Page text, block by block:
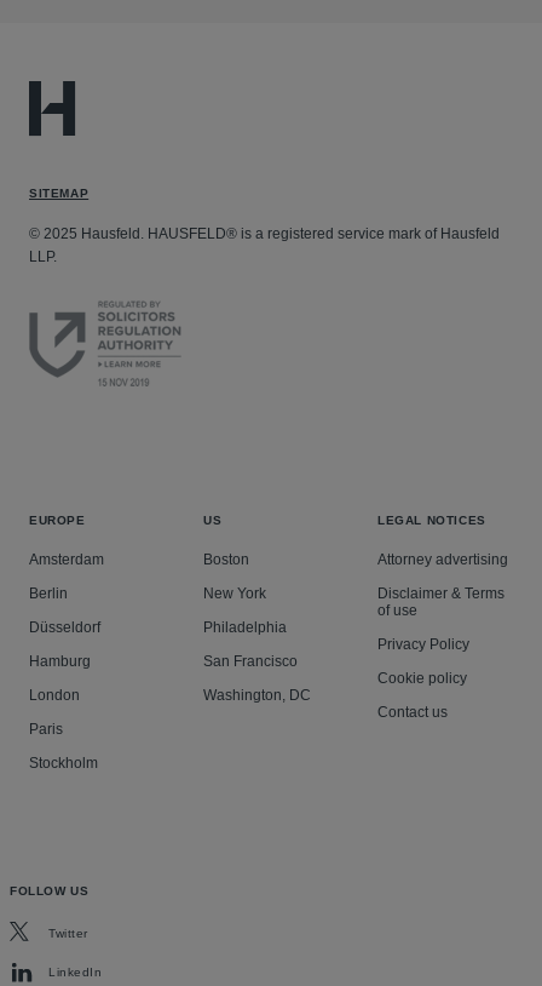
SITEMAP
© 2025 Hausfeld. HAUSFELD® is a registered service mark of Hausfeld
LLP.
EUROPE
Amsterdam
Berlin
Düsseldorf
Hamburg
London
Paris
Stockholm
US
Boston
New York
Philadelphia
San Francisco
Washington, DC
LEGAL NOTICES
Attorney advertising
Disclaimer & Terms
of use
Privacy Policy
Cookie policy
Contact us
FOLLOW US
Twitter
LinkedIn